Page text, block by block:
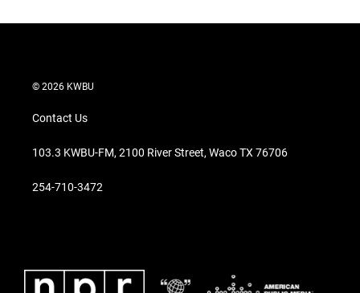
© 2026 KWBU
Contact Us
103.3 KWBU-FM, 2100 River Street, Waco TX 76706
254-710-3472